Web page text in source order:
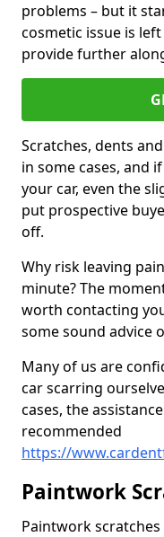
problems – but it
cosmetic issue is
provide further
Scratches, dents
in some cases, and
your car, even the
put prospective
off.
Why risk leaving
minute? The
worth contacting
some sound advice
Many of us are
car scarring
cases, the
recommended
https://
Paintwork
Paintwork